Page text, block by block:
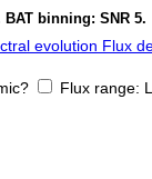
BAT binning: SNR 5.
evolution Flux
Flux range: